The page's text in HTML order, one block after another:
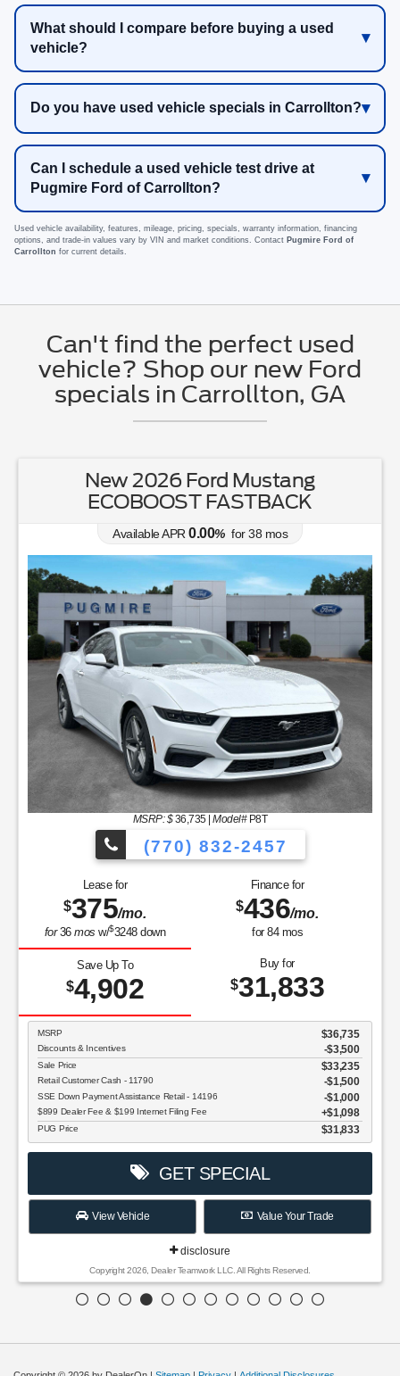
What should I compare before buying a used
vehicle?
Do you have used vehicle specials in Carrollton?
Can I schedule a used vehicle test drive at
Pugmire Ford of Carrollton?
Used vehicle availability, features, mileage, pricing, specials, warranty information, financing
options, and trade-in values vary by VIN and market conditions. Contact Pugmire Ford of
Carrollton for current details.
Can't find the perfect used
vehicle? Shop our new Ford
specials in Carrollton, GA
New 2026 Ford Mustang
ECOBOOST FASTBACK
Available APR 0.00% for38 mos
MSRP: $36,735|Model#P8T
(770) 832-2457
Lease for
$375/mo.
for36mos w/$3248down
Finance for
$436/mo.
for 84mos
Save Up To
$4,902
Buy for
$31,833
MSRP $36,735
Discounts & Incentives -$3,500
Sale Price $33,235
Retail Customer Cash - 11790 $1,500
SSE Down Payment Assistance Retail - 14196 $1,000
$899 Dealer Fee & $199 Internet Filing Fee $1,098
PUG Price $31,833
GET SPECIAL
View Vehicle Value Your Trade
disclosure
Copyright 2026, Dealer Teamwork LLC. All Rights Reserved.